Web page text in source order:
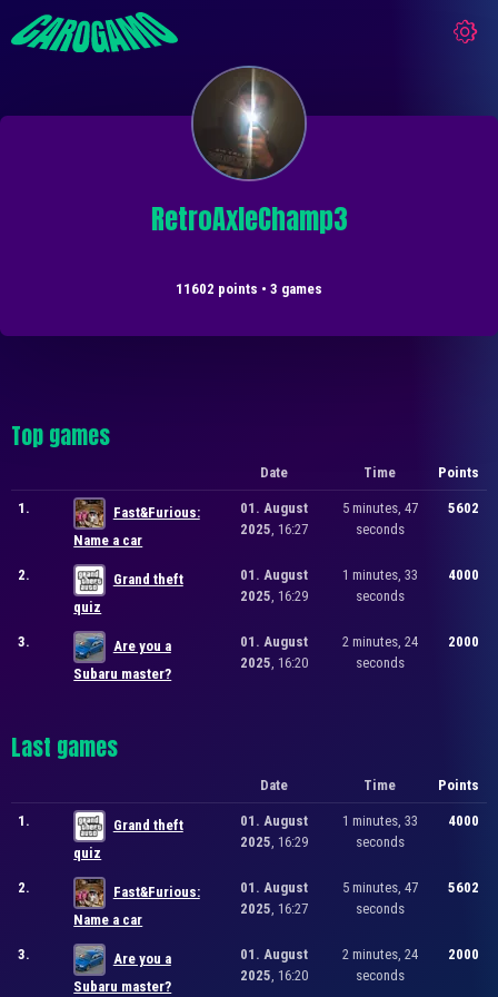
RetroAxleChamp3
11602 points • 3 games
Top games
Date Time Points
1.
Fast&Furious:
Name a car
01. August
2025, 16:27
5 minutes, 47
seconds
5602
2.
Grand theft
quiz
01. August
2025, 16:29
1 minutes, 33
seconds
4000
3.
Are you a
Subaru master?
01. August
2025, 16:20
2 minutes, 24
seconds
2000
Last games
Date Time Points
1.
Grand theft
quiz
01. August
2025 , 16:29
1 minutes, 33
seconds
4000
2.
Fast&Furious:
Name a car
01. August
2025 , 16:27
5 minutes, 47
seconds
5602
3.
Are you a
Subaru master?
01. August
2025 , 16:20
2 minutes, 24
seconds
2000